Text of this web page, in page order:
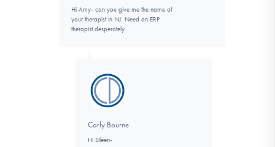
Hi Amy- can you give me the name of
your therapist in NJ. Need an ERP
therapist desperately.
Carly Bourne
Hi Eileen-